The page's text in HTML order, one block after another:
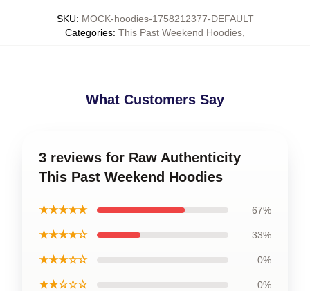
SKU: MOCK-hoodies-1758212377-DEFAULT
Categories: This Past Weekend Hoodies
What Customers Say
3 reviews for Raw Authenticity
This Past Weekend Hoodies
★★★★★ 67%
★★★★☆ 33%
★★★☆☆ 0%
★★☆☆☆ 0%